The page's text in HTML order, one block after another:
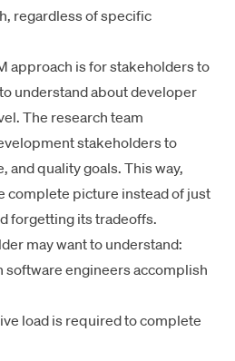
, regardless of specific
approach is for stakeholders to
understand about developer
The research team
stakeholders to
and quality goals. This way,
complete picture instead of just
forgetting its tradeoffs.
may want to understand:
software engineers accomplish
load is required to complete